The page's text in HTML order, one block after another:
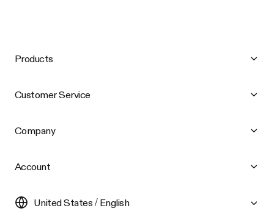
Products
Customer Service
Company
Account
United States / English